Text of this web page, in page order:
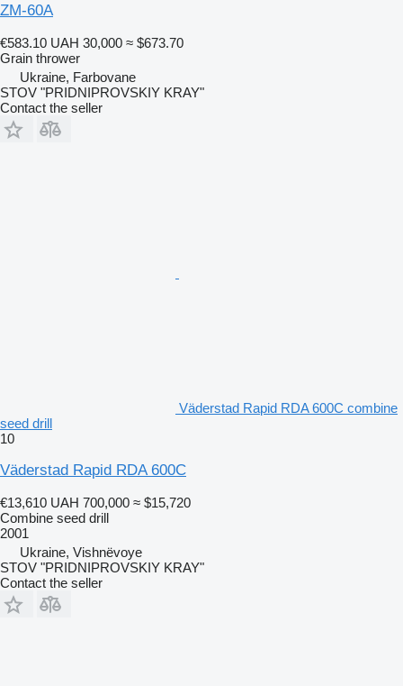
ZM-60A
€583.10 UAH 30,000 ≈ $673.70
Grain thrower
Ukraine, Farbovane
STOV "PRIDNIPROVSKIY KRAY"
Contact the seller
Väderstad Rapid RDA 600C combine
seed drill
10
Väderstad Rapid RDA 600C
€13,610 UAH 700,000 ≈ $15,720
Combine seed drill
2001
Ukraine, Vishnëvoye
STOV "PRIDNIPROVSKIY KRAY"
Contact the seller